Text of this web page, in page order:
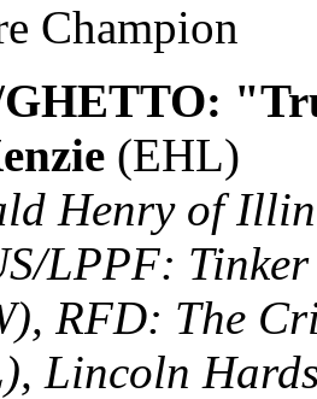
Champion
GHETTO:
(EHL)
Henry of
LPPF:
RFD: The
Lincoln